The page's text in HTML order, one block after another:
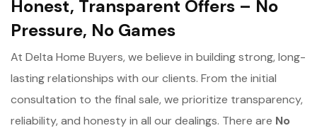
Honest, Transparent Offers – No
Pressure, No Games
At Delta Home Buyers, we believe in building strong, long-
lasting relationships with our clients. From the initial
consultation to the final sale, we prioritize transparency,
reliability, and honesty in all our dealings. There are No